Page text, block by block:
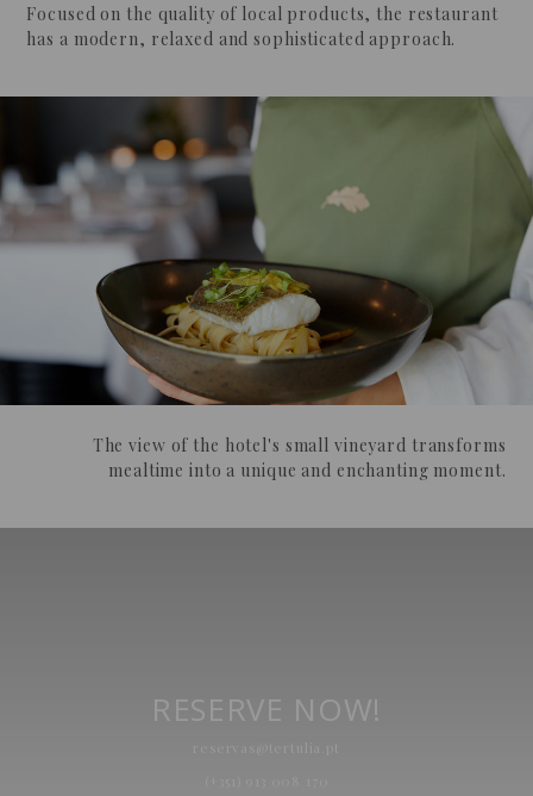
Focused on the quality of local products, the restaurant
has a modern, relaxed and sophisticated approach.
The view of the hotel's small vineyard transforms
mealtime into a unique and enchanting moment.
RESERVE NOW!